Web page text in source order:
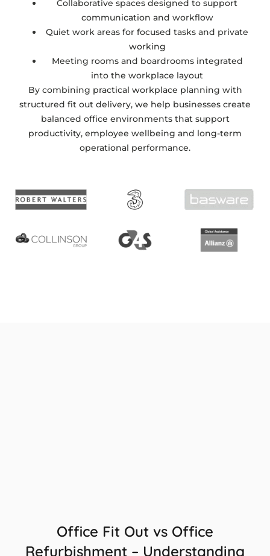
Collaborative spaces designed to support
communication and workflow
Quiet work areas for focused tasks and private
working
Meeting rooms and boardrooms integrated
into the workplace layout
By combining practical workplace planning with
structured fit out delivery, we help businesses create
balanced office environments that support
productivity, employee wellbeing and long-term
operational performance.
Office Fit Out vs Office
Refurbishment – Understanding